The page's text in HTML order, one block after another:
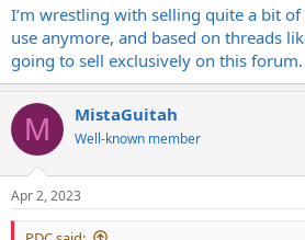
I’m wrestling with selling quite a bit of
use anymore, and based on threads
going to sell exclusively on this forum.
M MistaGuitah
Well-known member
Apr 2, 2023